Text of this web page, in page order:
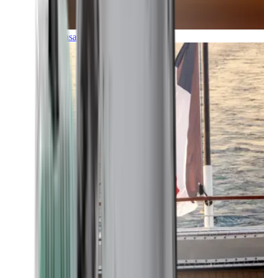
Transatlantic